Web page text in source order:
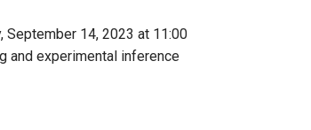
September 14, 2023 at 11:00
and experimental inference